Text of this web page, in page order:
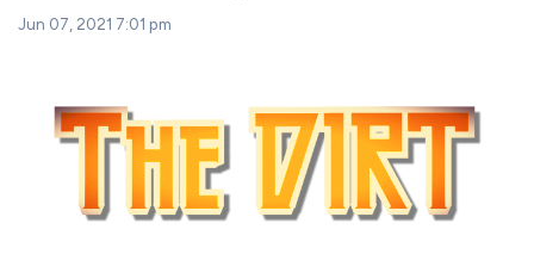
Jun 07, 2021 7:01 pm